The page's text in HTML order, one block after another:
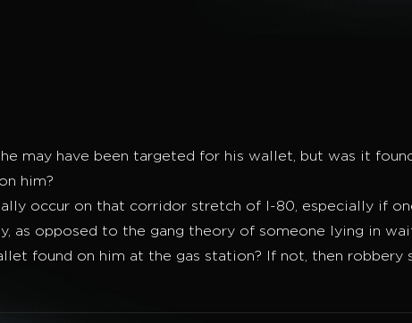
may have been targeted for his wallet, but was it
him?
occur on that corridor stretch of I-80, especially if
as opposed to the gang theory of someone lying in
found on him at the gas station? If not, then